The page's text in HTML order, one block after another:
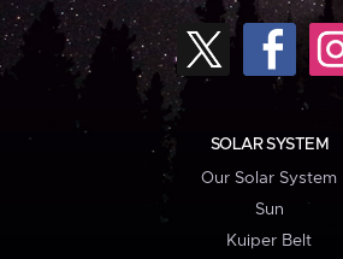
SOLAR SYSTEM
Our Solar System
Sun
Kuiper Belt